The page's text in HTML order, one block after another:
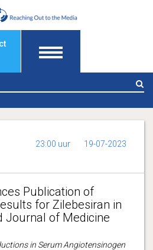
23:00 uur 19-07-2023
Publication of
for Zilebesiran in
Journal of Medicine
in Serum Angiotensinogen